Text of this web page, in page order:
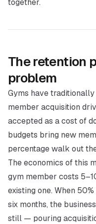
together.
The retention
problem
Gyms have
member acquisition
accepted as a cost of
budgets bring new
percentage walk out
The economics of this
gym member costs
existing one. When
six months, the
still — pouring